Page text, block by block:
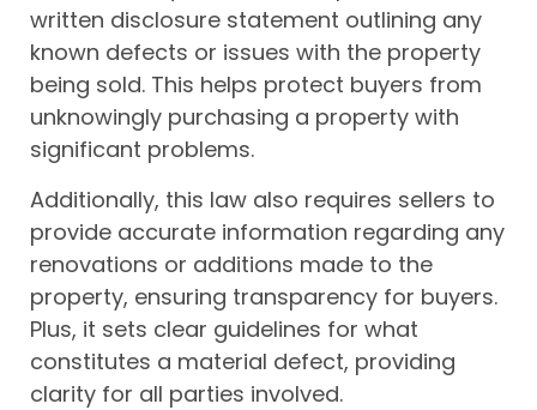
written disclosure statement outlining any
known defects or issues with the property
being sold. This helps protect buyers from
unknowingly purchasing a property with
significant problems.
Additionally, this law also requires sellers to
provide accurate information regarding any
renovations or additions made to the
property, ensuring transparency for buyers.
Plus, it sets clear guidelines for what
constitutes a material defect, providing
clarity for all parties involved.